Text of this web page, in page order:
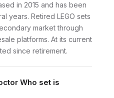
in 2015 and has been
years. Retired LEGO sets
market through
platforms. At its current
since retirement.
Who set is